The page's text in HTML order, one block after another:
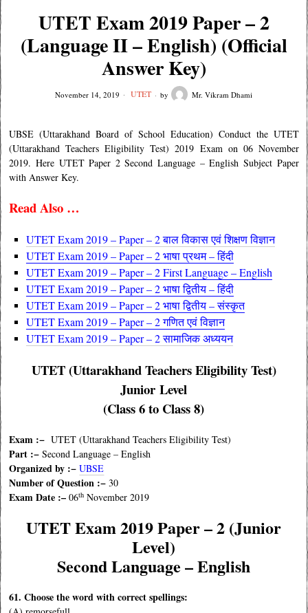
UTET Exam 2019 Paper – 2
(Language II – English) (Official
Answer Key)
November 14, 2019 UTET by Mr. Vikram Dhami
UBSE (Uttarakhand Board of School Education) Conduct the UTET
(Uttarakhand Teachers Eligibility Test) 2019 Exam on 06 November
2019. Here UTET Paper 2 Second Language – English Subject Paper
with Answer Key.
Read Also …
UTET Exam 2019 – Paper – 2 बाल विकास एवं शिक्षण विज्ञान
UTET Exam 2019 – Paper – 2भाषा प्रथम – हिंदी
UTET Exam 2019 – Paper – 2 First Language – English
UTET Exam 2019 – Paper – 2 भाषा द्वितीय – हिंदी
UTET Exam 2019 – Paper – 2 भाषा द्वितीय – संस्कृत
UTET Exam 2019 – Paper – 2 गणित एवं विज्ञान
UTET Exam 2019 – Paper – 2 सामाजिक अध्ययन
UTET (Uttarakhand Teachers Eligibility Test)
Junior Level
(Class 6 to Class 8)
Exam :− UTET (Uttarakhand Teachers Eligibility Test)
Part :−Second Language – English
Organizedby :−UBSE
Number of Question :− 30
Exam Date :–06th November 2019
UTET Exam 2019 Paper – 2 (Junior
Level)
Second Language – English
61. Choose the word with correct spellings: